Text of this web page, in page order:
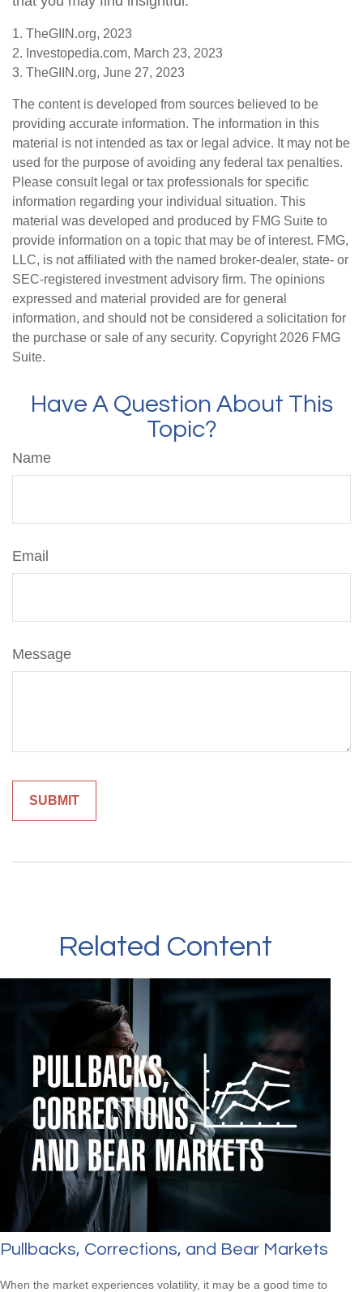
1. TheGIIN.org, 2023
2. Investopedia.com, March 23, 2023
3. TheGIIN.org, June 27, 2023
The content is developed from sources believed to be
providing accurate information. The information in this
material is not intended as tax or legal advice. It may not be
used for the purpose of avoiding any federal tax penalties.
Please consult legal or tax professionals for specific
information regarding your individual situation. This
material was developed and produced by FMG Suite to
provide information on a topic that may be of interest. FMG,
LLC, is not affiliated with the named broker-dealer, state- or
SEC-registered investment advisory firm. The opinions
expressed and material provided are for general
information, and should not be considered a solicitation for
the purchase or sale of any security. Copyright 2026 FMG
Suite.
Have A Question About This
Topic?
Name
Email
Message
Related Content
Pullbacks, Corrections, and Bear Markets
When the market experiences volatility, it may be a good time to